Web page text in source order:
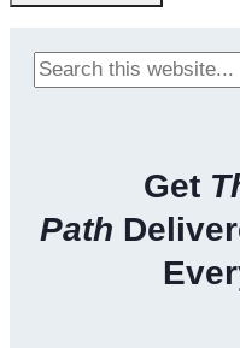
Search
Get
Path